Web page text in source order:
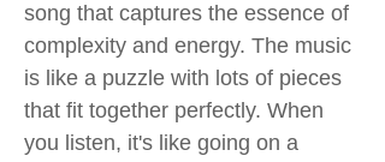
song that captures the essence of
complexity and energy. The music
is like a puzzle with lots of pieces
that fit together perfectly. When
you listen, it's like going on a